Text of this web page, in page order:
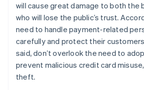
will cause great damage to both the
who will lose the public’s trust.
need to handle payment-related
carefully and protect their
said, don’t overlook the need to
prevent malicious credit card
theft.